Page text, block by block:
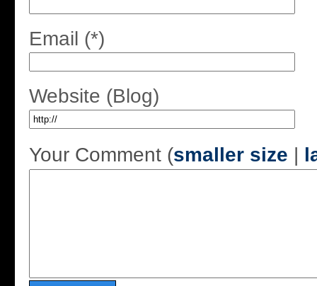
Email (*)
Website (Blog)
Your Comment (smaller size |